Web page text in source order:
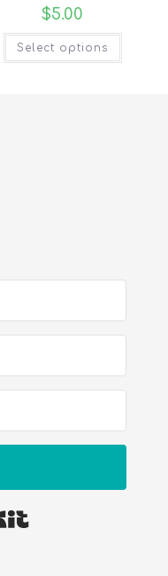
$5.00
Select options